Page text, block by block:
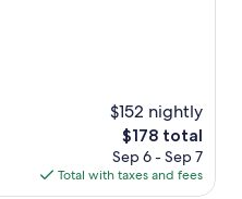
$152 nightly
The
price
is
$178
$178 total
Sep 6 - Sep 7
Total with taxes and fees